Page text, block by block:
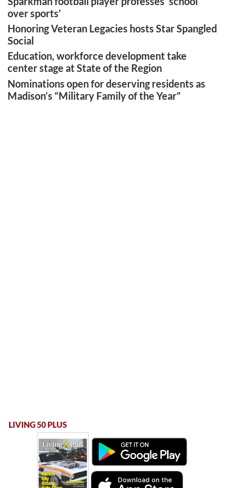
over sports’
Honoring Veteran Legacies hosts Star Spangled
Social
Education, workforce development take
center stage at State of the Region
Nominations open for deserving residents as
Madison’s “Military Family of the Year”
LIVING 50 PLUS